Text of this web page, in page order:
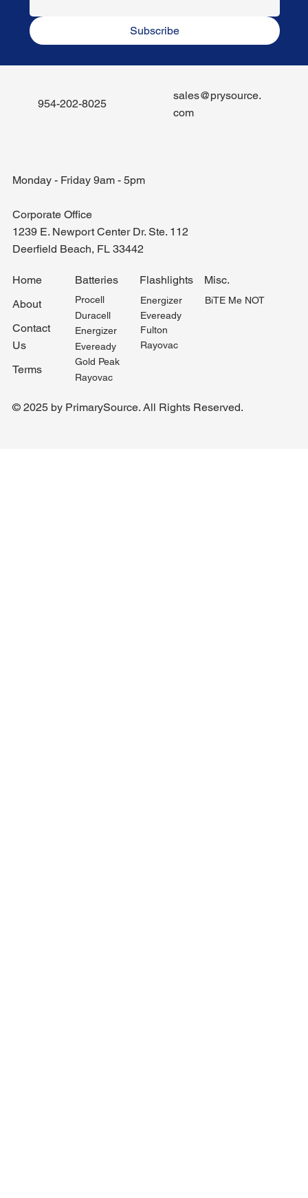
Subscribe
Monday - Friday 9am - 5pm
Corporate Office
1239 E. Newport Center Dr. Ste. 112
Deerfield Beach, FL 33442
Home
About
Contact
Us
Terms
Batteries
Procell
Duracell
Energizer
Eveready
Gold Peak
Rayovac
Flashlights
Energizer
Eveready
Fulton
Rayovac
Misc.
BiTE Me NOT
954-202-8025
sales@prysource.
com
© 2025 by PrimarySource. All Rights Reserved.